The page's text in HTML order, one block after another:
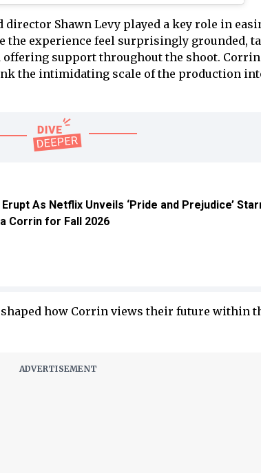
director Shawn Levy played a key role in
the experience feel surprisingly grounded,
support throughout the shoot. Corrin
the intimidating scale of the production
Erupt As Netflix Unveils ‘Pride and Prejudice’
Corrin for Fall 2026
how Corrin views their future within